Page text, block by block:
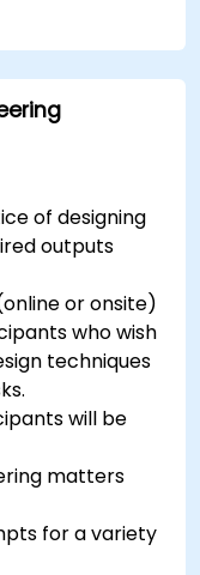
and user
chatbot
high-demand
of designing
outputs
or onsite)
who wish
techniques
will be
matters
for a variety